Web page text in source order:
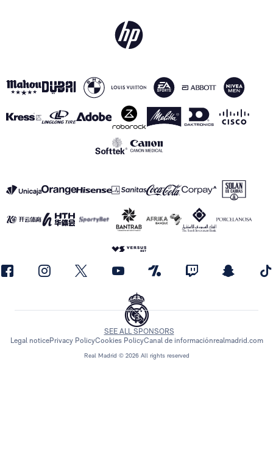
Real Madrid © 2026 All rights reserved
SEE ALL SPONSORS
Legal noticePrivacy PolicyCookies PolicyCanal de informaciónrealmadrid.com